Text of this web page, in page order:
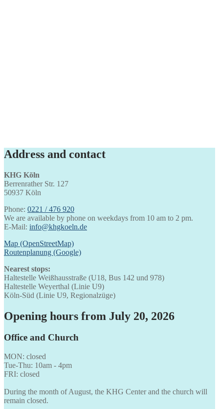
Address and contact
KHG Köln
Berrenrather Str. 127
50937 Köln
Phone: 0221 / 476 920
We are available by phone on weekdays from 10 am to 2 pm.
E-Mail: info@khgkoeln.de
Map (OpenStreetMap)
Routenplanung (Google)
Nearest stops:
Haltestelle Weißhausstraße (U18, Bus 142 und 978)
Haltestelle Weyerthal (Linie U9)
Köln-Süd (Linie U9, Regionalzüge)
Opening hours from July 20, 2026
Office and Church
MON: closed
Tue-Thu: 10am - 4pm
FRI: closed
During the month of August, the KHG Center and the church will
remain closed.